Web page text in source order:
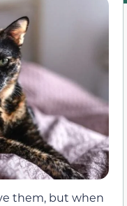
them, but when